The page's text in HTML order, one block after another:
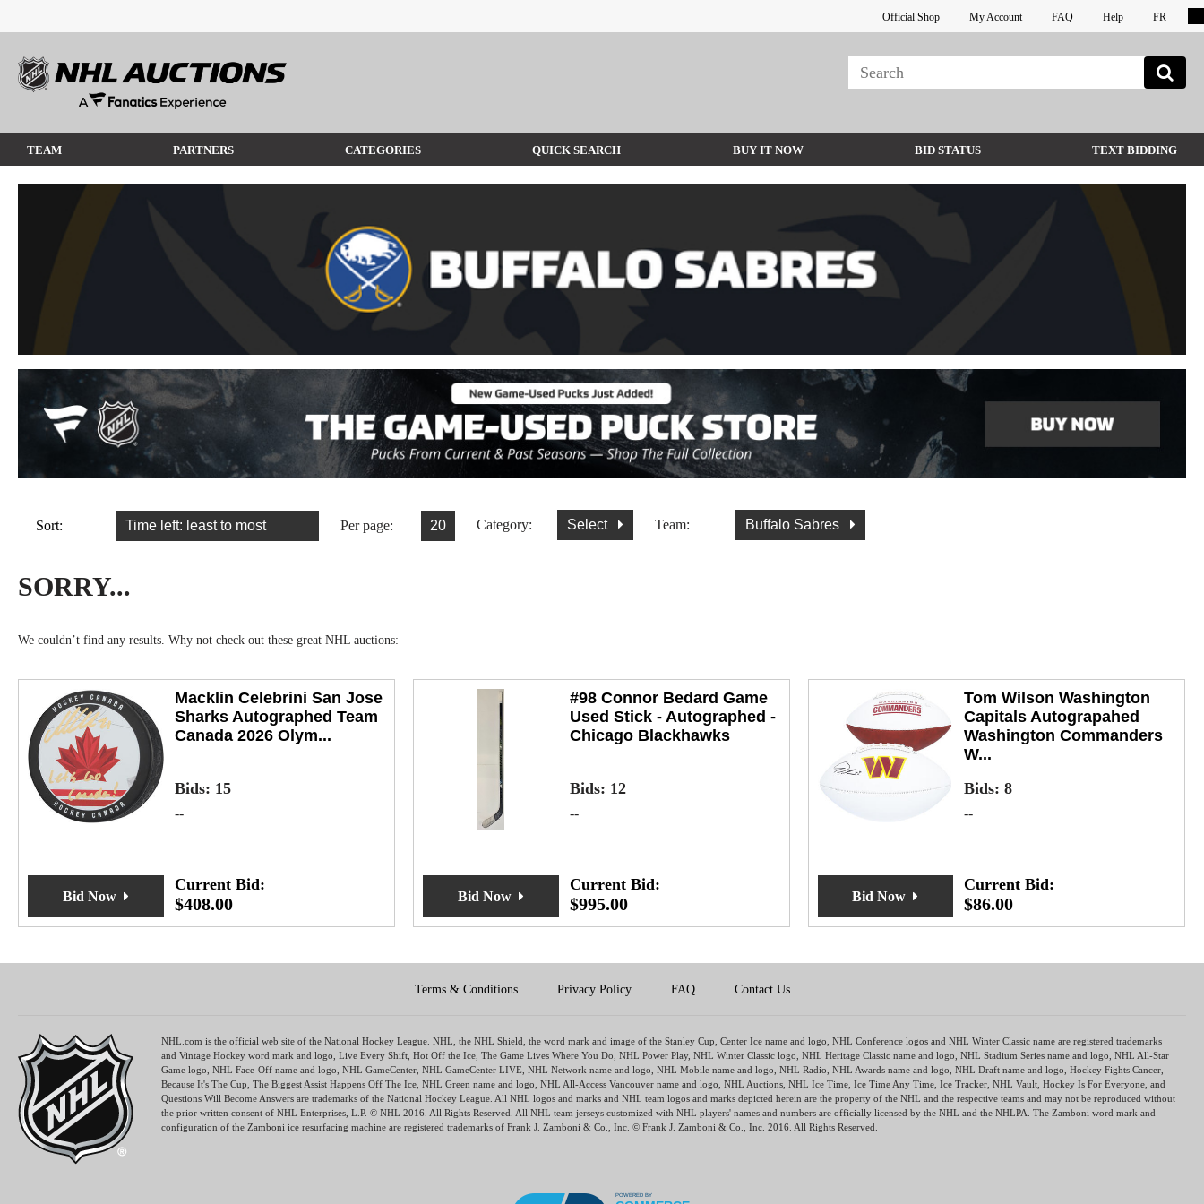
Official Shop My Account FAQ Help FR
TEAM PARTNERS CATEGORIES QUICK SEARCH BUY IT NOW BID STATUS TEXT BIDDING
Sort: Per page: Category: Select Team: Buffalo Sabres
SORRY...
We couldn’t find any results. Why not check out these great NHL auctions:
Macklin Celebrini San Jose
Sharks Autographed Team
Canada 2026 Olym...
Bids: 15
--
Current Bid:
$408.00
Bid Now
#98 Connor Bedard Game
Used Stick - Autographed -
Chicago Blackhawks
Bids: 12
--
Current Bid:
$995.00
Bid Now
Tom Wilson Washington
Capitals Autograpahed
Washington Commanders
W...
Bids:8
--
Current Bid:
$86.00
Bid Now
Terms & Conditions Privacy Policy FAQ Contact Us
NHL.com is the official web site of the National Hockey League. NHL, the NHL Shield, the word mark and image of the Stanley Cup, Center Ice name and logo, NHL Conference logos and NHL Winter Classic name are registered trademarks
and Vintage Hockey word mark and logo, Live Every Shift, Hot Off the Ice, The Game Lives Where You Do, NHL Power Play, NHL Winter Classic logo, NHL Heritage Classic name and logo, NHL Stadium Series name and logo, NHL All-Star
Game logo, NHL Face-Off name and logo, NHL GameCenter, NHL GameCenter LIVE, NHL Network name and logo, NHL Mobile name and logo, NHL Radio, NHL Awards name and logo, NHL Draft name and logo, Hockey Fights Cancer,
Because It's The Cup, The Biggest Assist Happens Off The Ice, NHL Green name and logo, NHL All-Access Vancouver name and logo, NHL Auctions, NHL Ice Time, Ice Time Any Time, Ice Tracker, NHL Vault, Hockey Is For Everyone, and
Questions Will Become Answers are trademarks of the National Hockey League. All NHL logos and marks and NHL team logos and marks depicted herein are the property of the NHL and the respective teams and may not be reproduced without
the prior written consent of NHL Enterprises, L.P. © NHL 2016. All Rights Reserved. All NHL team jerseys customized with NHL players' names and numbers are officially licensed by the NHL and the NHLPA. The Zamboni word mark and
configuration of the Zamboni ice resurfacing machine are registered trademarks of Frank J. Zamboni & Co., Inc. © Frank J. Zamboni & Co., Inc. 2016. All Rights Reserved.
POWERED BY